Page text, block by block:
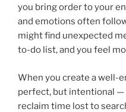
you bring order to your
and emotions often
might find unexpected
to-do list, and you feel
When you create a well-
perfect, but intentional —
reclaim time lost to